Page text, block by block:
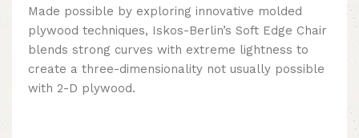
Made possible by exploring innovative molded
plywood techniques, Iskos-Berlin’s Soft Edge Chair
blends strong curves with extreme lightness to
create a three-dimensionality not usually possible
with 2-D plywood.